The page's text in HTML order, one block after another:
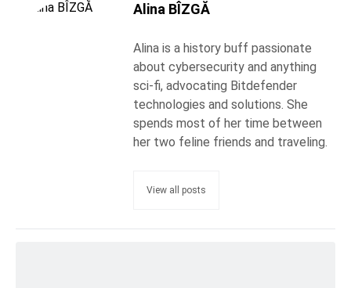
Alina BÎZGĂ
Alina is a history buff passionate
about cybersecurity and anything
sci-fi, advocating Bitdefender
technologies and solutions. She
spends most of her time between
her two feline friends and traveling.
View all posts